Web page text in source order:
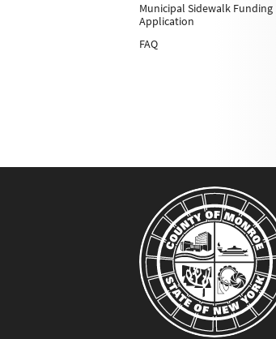
Municipal Sidewalk Funding
Application
FAQ